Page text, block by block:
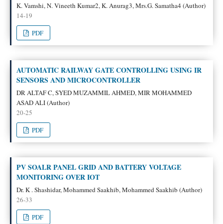
K. Vamshi, N. Vineeth Kumar2, K. Anurag3, Mrs.G. Samatha4 (Author)
14-19
PDF
AUTOMATIC RAILWAY GATE CONTROLLING USING IR
SENSORS AND MICROCONTROLLER
DR ALTAF C, SYED MUZAMMIL AHMED, MIR MOHAMMED
ASAD ALI (Author)
20-25
PDF
PV SOALR PANEL GRID AND BATTERY VOLTAGE
MONITORING OVER IOT
Dr. K . Shashidar, Mohammed Saakhib, Mohammed Saakhib (Author)
26-33
PDF